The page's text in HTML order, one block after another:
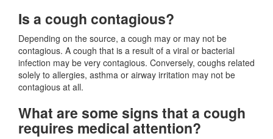
Is a cough contagious?
Depending on the source, a cough may or may not be
contagious. A cough that is a result of a viral or bacterial
infection may be very contagious. Conversely, coughs related
solely to allergies, asthma or airway irritation may not be
contagious at all.
What are some signs that a cough
requires medical attention?